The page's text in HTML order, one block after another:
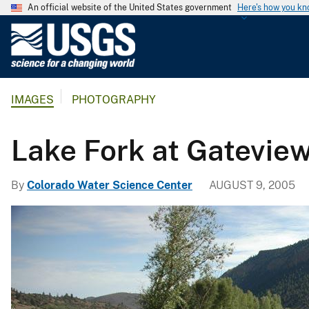
An official website of the United States government Here's how you
l
g
i
c
a
l
S
u
IMAGES PHOTOGRAPHY
Lake Fork at
By Colorado Water Science Center AUGUST 9, 2005